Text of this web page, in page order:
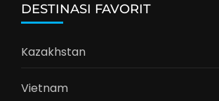
DESTINASI FAVORIT
Kazakhstan
Vietnam